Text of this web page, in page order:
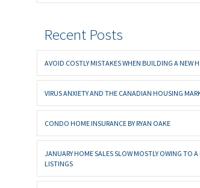
Recent Posts
AVOID COSTLY MISTAKES WHEN BUILDING A NEW
VIRUS ANXIETY AND THE CANADIAN HOUSING
CONDO HOME INSURANCE BY RYAN OAKE
JANUARY HOME SALES SLOW MOSTLY OWING TO
LISTINGS